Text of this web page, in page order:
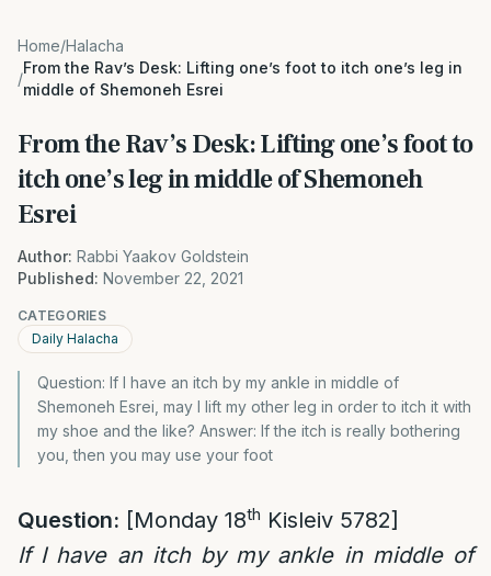
Home/Halacha
/
From the Rav’s Desk: Lifting one’s foot to itch one’s leg in
middle of Shemoneh Esrei
From the Rav’s Desk: Lifting one’s foot to
itch one’s leg in middle of Shemoneh
Esrei
Author: Rabbi Yaakov Goldstein
Published: November 22, 2021
CATEGORIES
Daily Halacha
Question: If I have an itch by my ankle in middle of
Shemoneh Esrei, may I lift my other leg in order to itch it with
my shoe and the like? Answer: If the itch is really bothering
you, then you may use your foot
Question: [Monday 18th Kisleiv 5782]
If I have an itch by my ankle in middle of